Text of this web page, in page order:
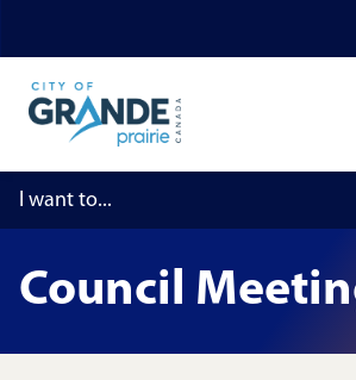
to
main
content
to
main
menu
to
footer
Council